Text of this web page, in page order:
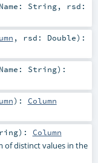
String, rsd:
, rsd: Double) :
String) :
) : Column
) : Column
of distinct values in the